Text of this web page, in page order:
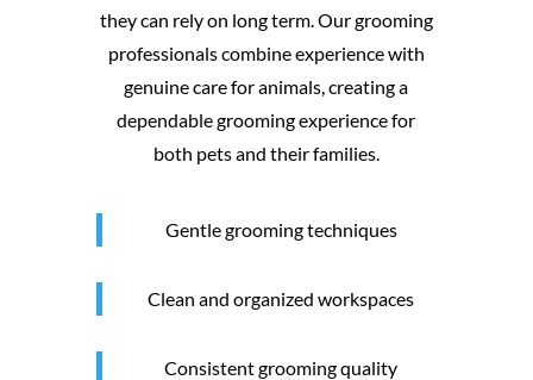
they can rely on long term. Our grooming
professionals combine experience with
genuine care for animals, creating a
dependable grooming experience for
both pets and their families.
Gentle grooming techniques
Clean and organized workspaces
Consistent grooming quality